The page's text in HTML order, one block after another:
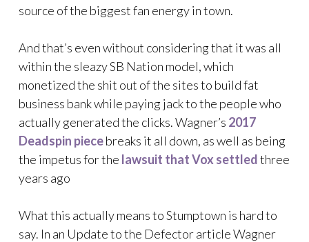
source of the biggest fan energy in town.
And that’s even without considering that it was all
within the sleazy SB Nation model, which
monetized the shit out of the sites to build fat
business bank while paying jack to the people who
actually generated the clicks. Wagner’s 2017
Deadspin piecebreaks it all down, as well as being
the impetus for the lawsuit that Vox settledthree
years ago
What this actually means to Stumptown is hard to
say. In an Update to the Defector article Wagner